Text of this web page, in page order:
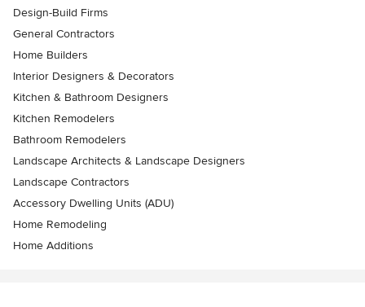
Design-Build Firms
General Contractors
Home Builders
Interior Designers & Decorators
Kitchen & Bathroom Designers
Kitchen Remodelers
Bathroom Remodelers
Landscape Architects & Landscape Designers
Landscape Contractors
Accessory Dwelling Units (ADU)
Home Remodeling
Home Additions